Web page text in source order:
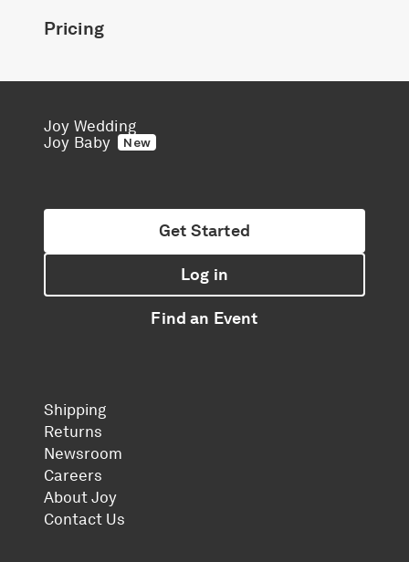
Pricing
Joy Wedding
Joy Baby
New
Get Started
Log in
Find an Event
Shipping
Returns
Newsroom
Careers
About Joy
Contact Us